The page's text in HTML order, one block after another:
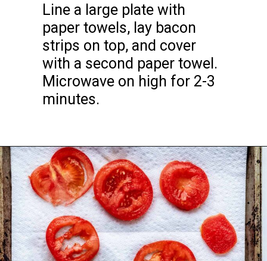
Line a large plate with
paper towels, lay bacon
strips on top, and cover
with a second paper towel.
Microwave on high for 2-3
minutes.